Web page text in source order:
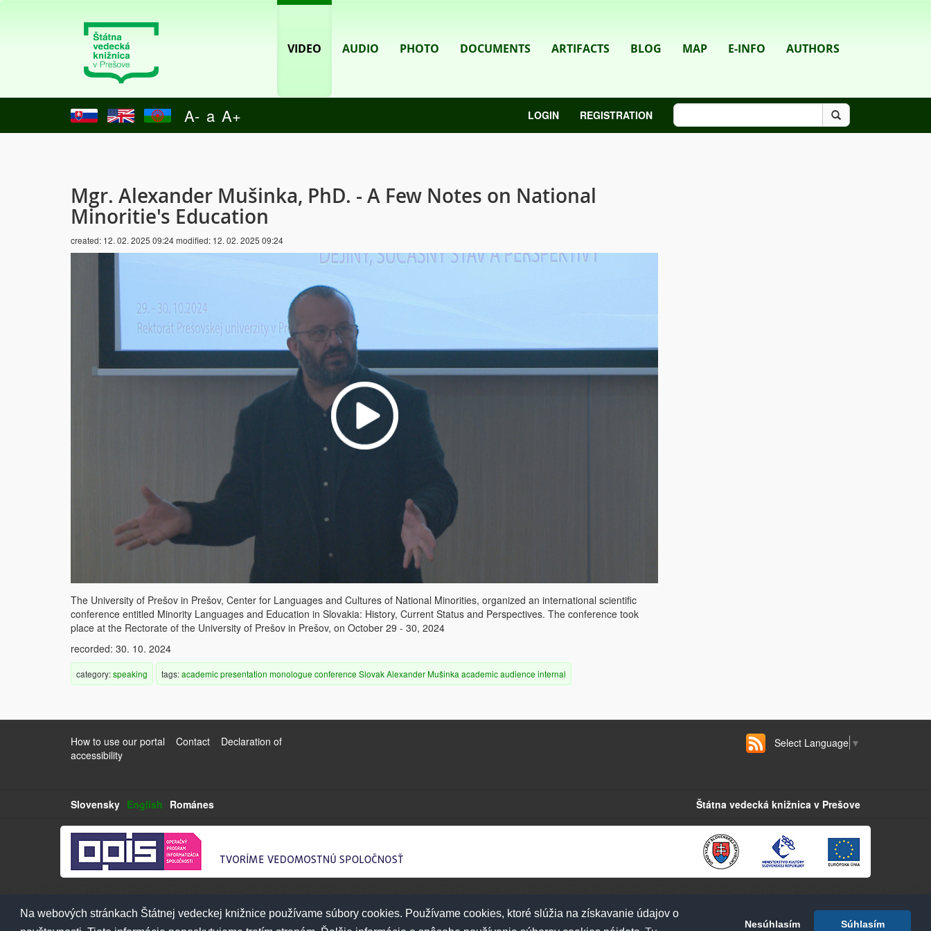
Na webových stránkach Štátnej vedeckej knižnice používame súbory cookies. Používame cookies, ktoré slúžia na získavanie údajov o
Nesúhlasím Súhlasím
VIDEO AUDIO PHOTO DOCUMENTS ARTIFACTS BLOG MAP E-INFO AUTHORS
A- a A+ LOGIN REGISTRATION
Mgr. Alexander Mušinka, PhD. - A Few Notes on National
Minoritie's Education
created: 12. 02. 2025 09:24modified: 12. 02. 2025 09:24
The University of Prešov in Prešov, Center for Languages ​​and Cultures of National Minorities, organized an international scientific
conference entitled Minority Languages ​​and Education in Slovakia: History, Current Status and Perspectives. The conference took
place at the Rectorate of the University of Prešov in Prešov, on October 29 - 30, 2024
recorded: 30. 10. 2024
category:speaking tags:academicpresentation monologue conference SlovakAlexander Mušinka academic audience internal
How to use our portal Contact
Declaration of
accessibility
Select Language ▼
Slovensky English Románes Štátna vedecká knižnica v Prešove